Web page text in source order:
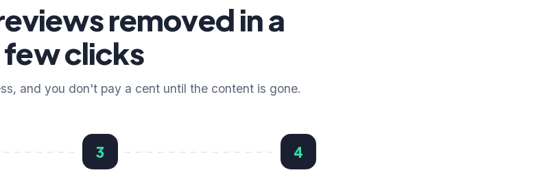
removed in a
few clicks
and you don't pay a cent until the content is gone.
3 4